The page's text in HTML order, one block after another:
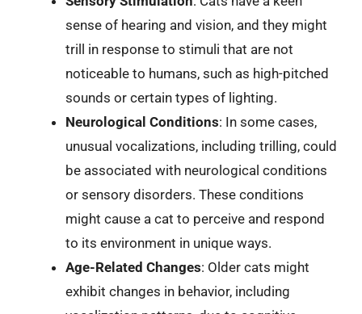
sense of hearing and vision, and they might
trill in response to stimuli that are not
noticeable to humans, such as high-pitched
sounds or certain types of lighting.
Neurological Conditions: In some cases,
unusual vocalizations, including trilling, could
be associated with neurological conditions
or sensory disorders. These conditions
might cause a cat to perceive and respond
to its environment in unique ways.
Age-Related Changes: Older cats might
exhibit changes in behavior, including